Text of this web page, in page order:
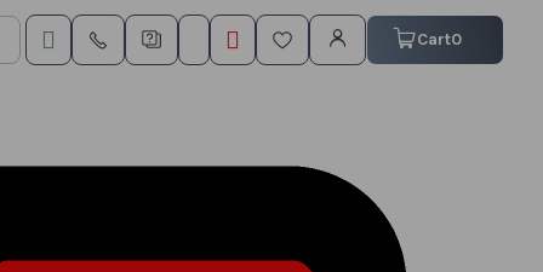
My Cart0
Cart